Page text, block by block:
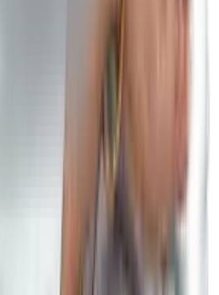
for migraines but Dr. Neil changed